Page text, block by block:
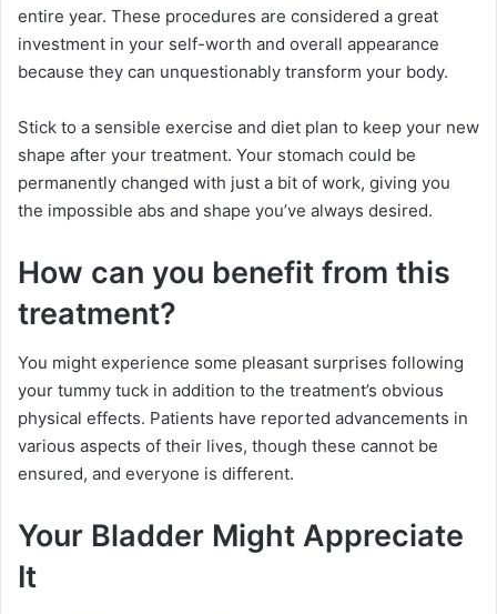
entire year. These procedures are considered a great
investment in your self-worth and overall appearance
because they can unquestionably transform your body.
Stick to a sensible exercise and diet plan to keep your new
shape after your treatment. Your stomach could be
permanently changed with just a bit of work, giving you
the impossible abs and shape you’ve always desired.
How can you benefit from this
treatment?
You might experience some pleasant surprises following
your tummy tuck in addition to the treatment’s obvious
physical effects. Patients have reported advancements in
various aspects of their lives, though these cannot be
ensured, and everyone is different.
Your Bladder Might Appreciate
It